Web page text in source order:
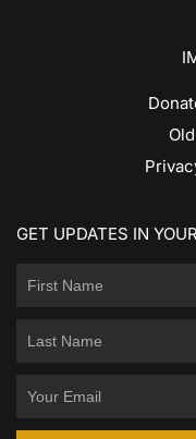
GET UPDATES IN